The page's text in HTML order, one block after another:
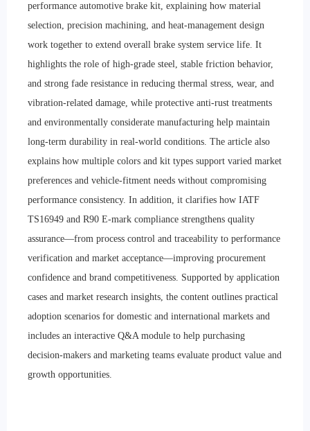
performance automotive brake kit, explaining how material
selection, precision machining, and heat-management design
work together to extend overall brake system service life. It
highlights the role of high-grade steel, stable friction behavior,
and strong fade resistance in reducing thermal stress, wear, and
vibration-related damage, while protective anti-rust treatments
and environmentally considerate manufacturing help maintain
long-term durability in real-world conditions. The article also
explains how multiple colors and kit types support varied market
preferences and vehicle-fitment needs without compromising
performance consistency. In addition, it clarifies how IATF
TS16949 and R90 E-mark compliance strengthens quality
assurance—from process control and traceability to performance
verification and market acceptance—improving procurement
confidence and brand competitiveness. Supported by application
cases and market research insights, the content outlines practical
adoption scenarios for domestic and international markets and
includes an interactive Q&A module to help purchasing
decision-makers and marketing teams evaluate product value and
growth opportunities.